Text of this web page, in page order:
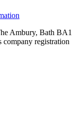
Ambury, Bath BA1
company registration